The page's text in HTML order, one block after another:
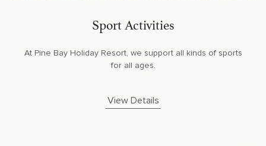
Sport Activities
At Pine Bay Holiday Resort, we support all kinds of sports
for all ages.
View Details